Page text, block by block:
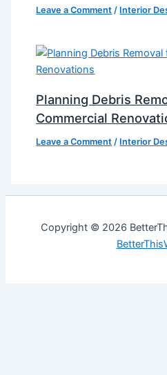
Leave a Comment / Interior
Planning Debris
Commercial
Leave a Comment / Interior
Copyright © 2026